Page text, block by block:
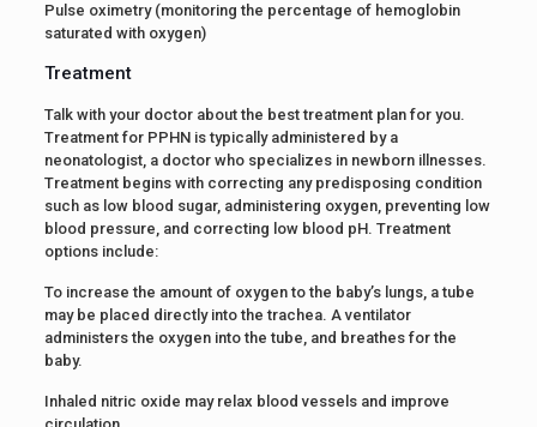
Pulse oximetry (monitoring the percentage of hemoglobin
saturated with oxygen)
Treatment
Talk with your doctor about the best treatment plan for you.
Treatment for PPHN is typically administered by a
neonatologist, a doctor who specializes in newborn illnesses.
Treatment begins with correcting any predisposing condition
such as low blood sugar, administering oxygen, preventing low
blood pressure, and correcting low blood pH. Treatment
options include:
To increase the amount of oxygen to the baby’s lungs, a tube
may be placed directly into the trachea. A ventilator
administers the oxygen into the tube, and breathes for the
baby.
Inhaled nitric oxide may relax blood vessels and improve